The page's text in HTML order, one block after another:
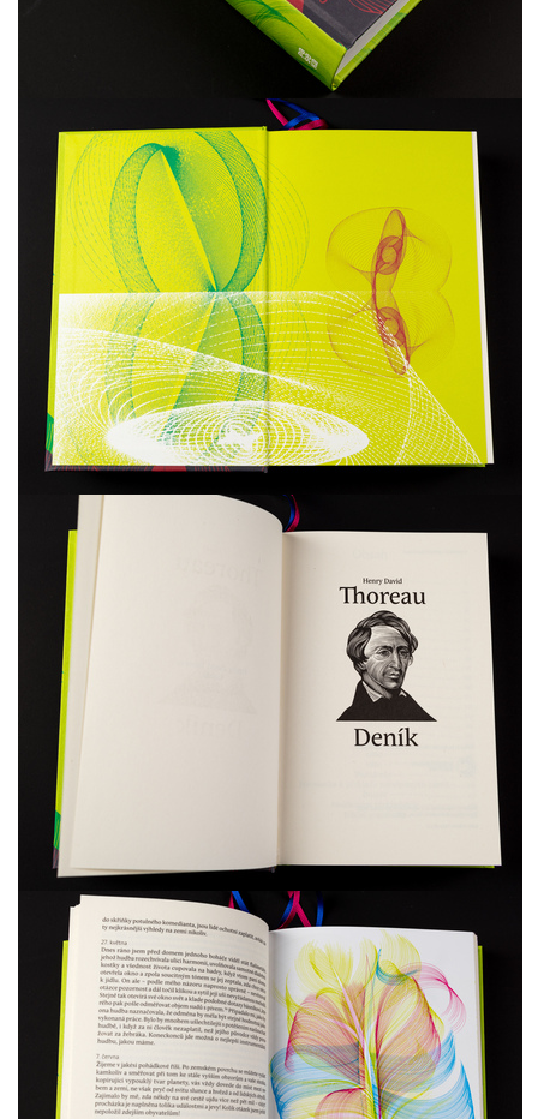
freelanced and custom artwork
intertwine and overlap in
various ways. If you are
interested in my work, write to
me at frantastorm@gmail.com
©2026 František Štorm
No content from this website may be copied
without the permission of the author.